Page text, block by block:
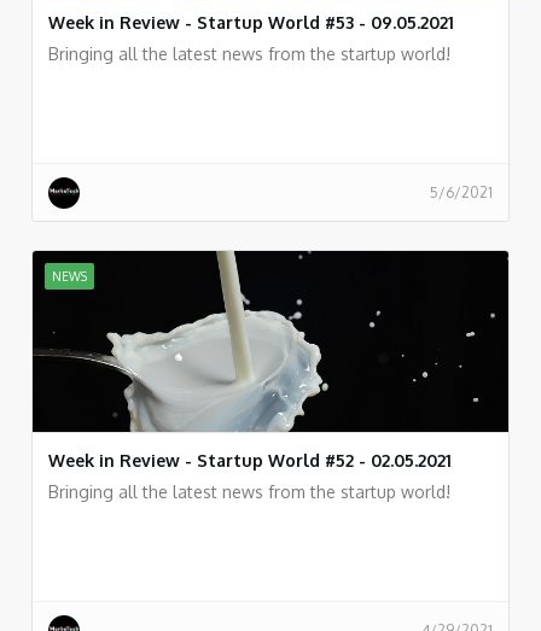
Week in Review - Startup World #53 - 09.05.2021
Bringing all the latest news from the startup world!
5/6/2021
NEWS
Week in Review - Startup World #52 - 02.05.2021
Bringing all the latest news from the startup world!